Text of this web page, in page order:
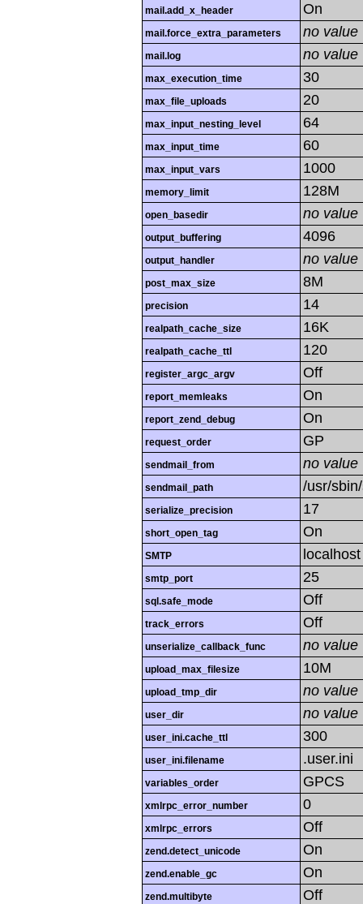
mail.add_x_header On
mail.force_extra_parameters no value
mail.log no value
max_execution_time 30
max_file_uploads 20
max_input_nesting_level 64
max_input_time 60
max_input_vars 1000
memory_limit 128M
open_basedir no value
output_buffering 4096
output_handler no value
post_max_size 8M
precision 14
realpath_cache_size 16K
realpath_cache_ttl 120
register_argc_argv Off
report_memleaks On
report_zend_debug On
request_order GP
sendmail_from no value
sendmail_path /usr/
serialize_precision 17
short_open_tag On
SMTP localhost
smtp_port 25
sql.safe_mode Off
track_errors Off
unserialize_callback_func no value
upload_max_filesize 10M
upload_tmp_dir no value
user_dir no value
user_ini.cache_ttl 300
user_ini.filename .user.ini
variables_order GPCS
xmlrpc_error_number 0
xmlrpc_errors Off
zend.detect_unicode On
zend.enable_gc On
zend.multibyte Off